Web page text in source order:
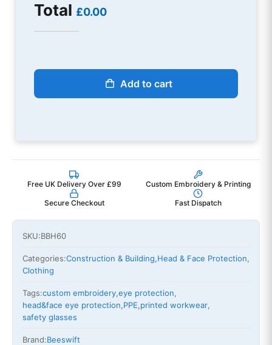
Total £0.00
Add to cart
Free UK Delivery Over £99 Custom Embroidery & Printing
Secure Checkout Fast Dispatch
SKU:BBH60
Categories:Construction & Building,Head & Face Protection,
Clothing
Tags:custom embroidery,eye protection,
head&face eye protection,PPE,printed workwear,
safety glasses
Brand:Beeswift